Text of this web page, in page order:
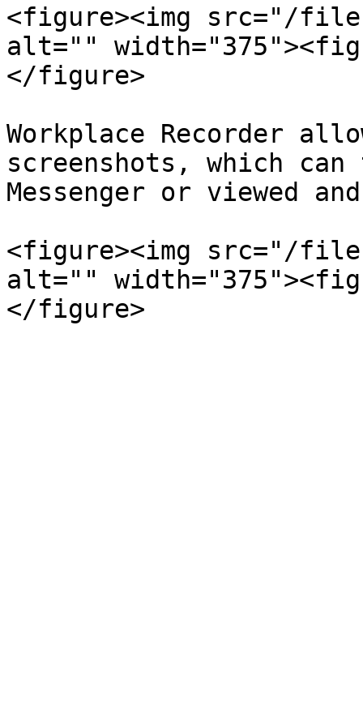
<figure><img src="/files/
alt=""
</figure>
Workplace Recorder
screenshots, which
Messenger or viewed
<figure><img src="/files/
alt=""